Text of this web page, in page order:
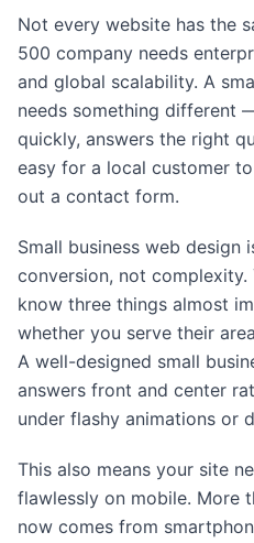
Not every website has the
500 company needs
and global scalability. A
needs something different
quickly, answers the right
easy for a local customer
out a contact form.
Small business web design
conversion, not
know three things almost
whether you serve their
A well-designed small
answers front and center
under flashy animations or
This also means your site
flawlessly on mobile. More
now comes from